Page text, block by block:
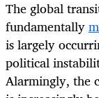
The global
fundamentally
is largely
political
Alarmingly, the